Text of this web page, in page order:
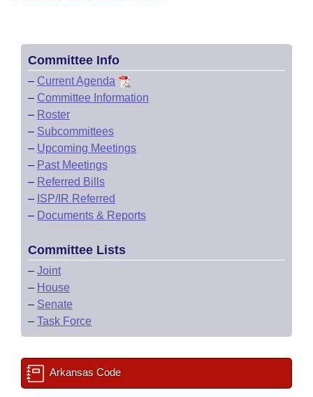
House Roll Call
Committee Info
– Current Agenda
– Committee Information
– Roster
– Subcommittees
– Upcoming Meetings
– Past Meetings
– Referred Bills
– ISP/IR Referred
– Documents & Reports
Committee Lists
– Joint
– House
– Senate
– Task Force
Arkansas Code